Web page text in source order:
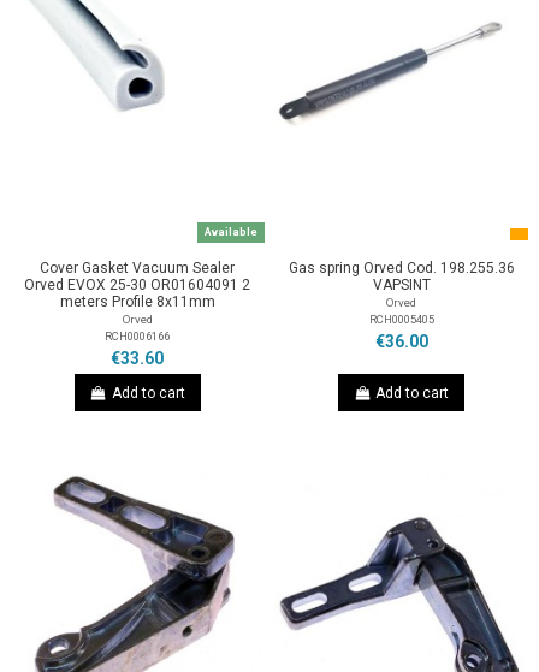
Available
Cover Gasket Vacuum Sealer
Orved EVOX 25-30 OR01604091 2
meters Profile 8x11mm
Orved
RCH0006166
€33.60
Add to cart
Gas spring Orved Cod. 198.255.36
VAPSINT
Orved
RCH0005405
€36.00
Add to cart